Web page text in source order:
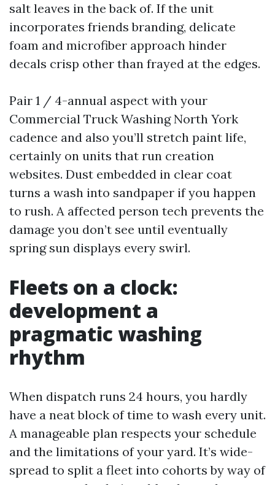
salt leaves in the back of. If the unit
incorporates friends branding, delicate
foam and microfiber approach hinder
decals crisp other than frayed at the edges.
Pair 1 / 4-annual aspect with your
Commercial Truck Washing North York
cadence and also you’ll stretch paint life,
certainly on units that run creation
websites. Dust embedded in clear coat
turns a wash into sandpaper if you happen
to rush. A affected person tech prevents the
damage you don’t see until eventually
spring sun displays every swirl.
Fleets on a clock:
development a
pragmatic washing
rhythm
When dispatch runs 24 hours, you hardly
have a neat block of time to wash every unit.
A manageable plan respects your schedule
and the limitations of your yard. It’s wide-
spread to split a fleet into cohorts by way of